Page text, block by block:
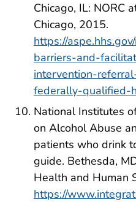
Chicago, IL: NORC
Chicago, 2015.
https://
barriers-and-
intervention-
federally-qualified-
National Institutes
on Alcohol Abuse
patients who drink
guide. Bethesda,
Health and Human
https://